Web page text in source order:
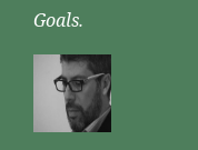
Goals.